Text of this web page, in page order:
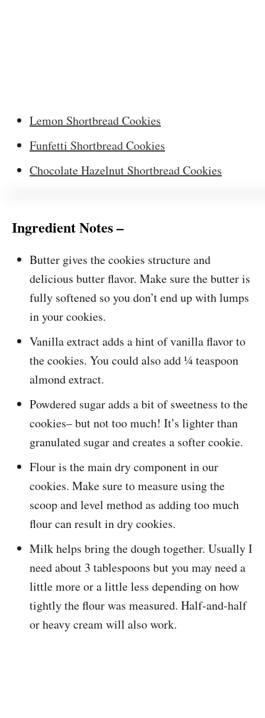
Lemon Shortbread Cookies
Funfetti Shortbread Cookies
Chocolate Hazelnut Shortbread Cookies
Ingredient Notes –
Butter gives the cookies structure and
delicious butter flavor. Make sure the butter is
fully softened so you don’t end up with lumps
in your cookies.
Vanilla extract adds a hint of vanilla flavor to
the cookies. You could also add ¼ teaspoon
almond extract.
Powdered sugar adds a bit of sweetness to the
cookies– but not too much! It’s lighter than
granulated sugar and creates a softer cookie.
Flour is the main dry component in our
cookies. Make sure to measure using the
scoop and level method as adding too much
flour can result in dry cookies.
Milk helps bring the dough together. Usually I
need about 3 tablespoons but you may need a
little more or a little less depending on how
tightly the flour was measured. Half-and-half
or heavy cream will also work.